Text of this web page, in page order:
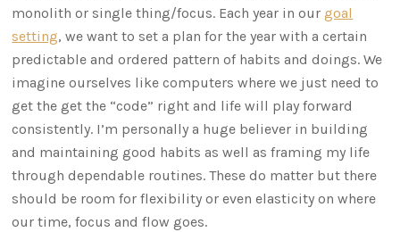
monolith or single thing/focus. Each year in ourgoal
setting, we want to set a plan for the year with a certain
predictable and ordered pattern of habits and doings. We
imagine ourselves like computers where we just need to
get the get the “code” right and life will play forward
consistently. I’m personally a huge believer in building
and maintaining good habits as well as framing my life
through dependable routines. These do matter but there
should be room for flexibility or even elasticity on where
our time, focus and flow goes.